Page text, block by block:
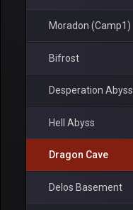
Moradon (Camp1)
Bifrost
Desperation Abyss
Hell Abyss
Dragon Cave
Delos Basement